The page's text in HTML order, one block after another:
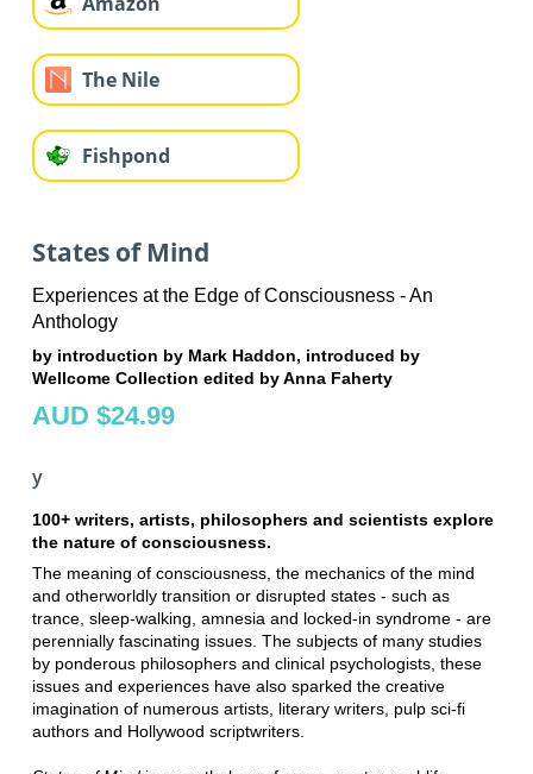
The Nile
Fishpond
States of Mind
Experiences at the Edge of Consciousness - An
Anthology
by introduction by Mark Haddon, introduced by
Wellcome Collection edited by Anna Faherty
AUD $24.99
y
100+ writers, artists, philosophers and scientists explore
the nature of consciousness.
The meaning of consciousness, the mechanics of the mind
and otherworldly transition or disrupted states - such as
trance, sleep-walking, amnesia and locked-in syndrome - are
perennially fascinating issues. The subjects of many studies
by ponderous philosophers and clinical psychologists, these
issues and experiences have also sparked the creative
imagination of numerous artists, literary writers, pulp sci-fi
authors and Hollywood scriptwriters.